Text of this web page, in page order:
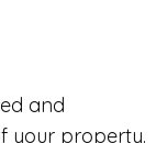
and
your property.